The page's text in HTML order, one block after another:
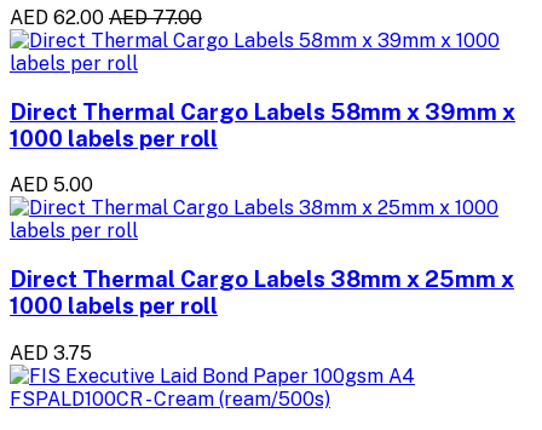
AED 62.00 AED 77.00
Direct Thermal Cargo Labels 58mm x 39mm x
1000 labels per roll
AED 5.00
Direct Thermal Cargo Labels 38mm x 25mm x
1000 labels per roll
AED 3.75